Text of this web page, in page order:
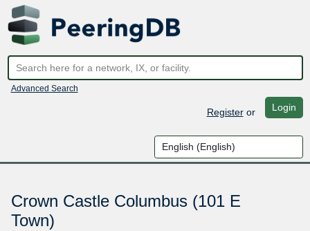
Advanced Search
Registeror Login
Crown Castle Columbus (101 E
Town)